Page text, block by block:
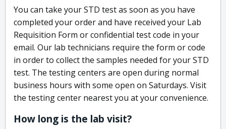
You can take your STD test as soon as you have
completed your order and have received your Lab
Requisition Form or confidential test code in your
email. Our lab technicians require the form or code
in order to collect the samples needed for your STD
test. The testing centers are open during normal
business hours with some open on Saturdays. Visit
the testing center nearest you at your convenience.
How long is the lab visit?